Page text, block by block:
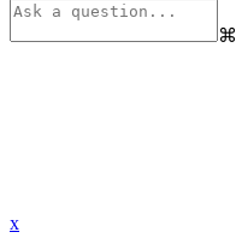
⌘
x